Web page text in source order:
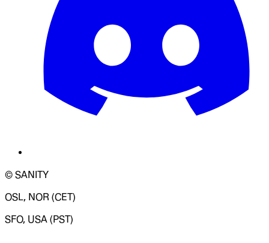
© SANITY
OSL, NOR (CET)
SFO, USA (PST)